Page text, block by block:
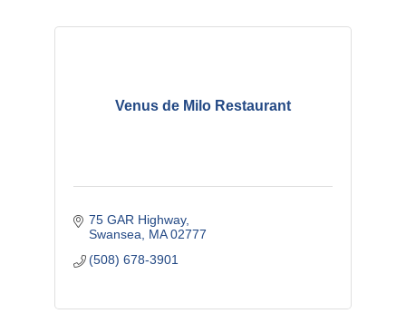
Venus de Milo Restaurant
75 GAR Highway
Swansea
MA 02777
(508) 678-3901